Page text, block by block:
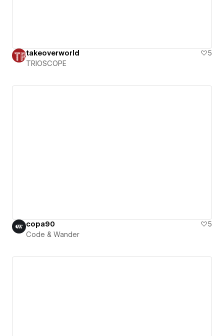
takeoverworld
5
TRIOSCOPE
copa90
5
Code & Wander